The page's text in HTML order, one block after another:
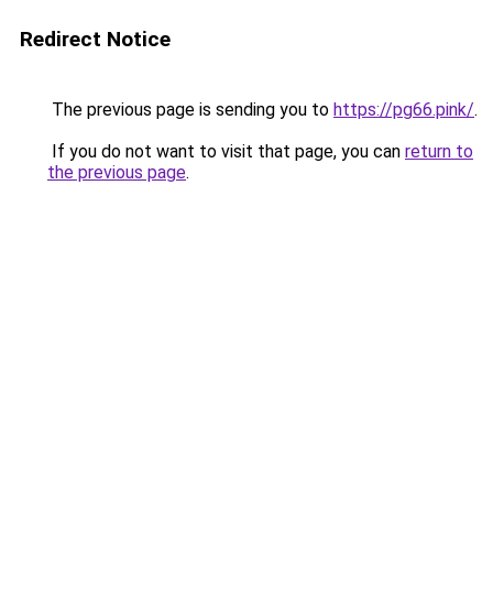
Redirect Notice
The previous page is sending you to https://pg66.pink/.
If you do not want to visit that page, you can return to
the previous page.